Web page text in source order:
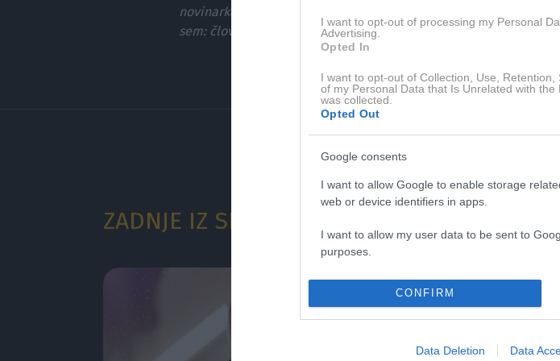
I want to opt-out of processing my Personal
Advertising.
Opted In
I want to opt-out of Collection, Use, Retention,
of my Personal Data that Is Unrelated with the
was collected.
Opted Out
Google consents
I want to allow Google to enable storage
web or device identifiers in apps.
I want to allow my user data to be sent to
purposes.
I want to allow Google to send me
I want to allow Google to enable storage
CONFIRM
Data Deletion Data
novinarka Dela, in kjer ni nič veljalo vse moje znanje o sodobni
sem: človek.«
ZADNJE IZ SERIJE SENSA POGOVORI